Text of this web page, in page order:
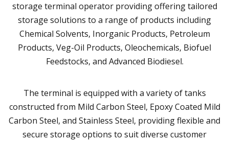
storage terminal operator providing offering tailored
storage solutions to a range of products including
Chemical Solvents, Inorganic Products, Petroleum
Products, Veg-Oil Products, Oleochemicals, Biofuel
Feedstocks, and Advanced Biodiesel.
The terminal is equipped with a variety of tanks
constructed from Mild Carbon Steel, Epoxy Coated Mild
Carbon Steel, and Stainless Steel, providing flexible and
secure storage options to suit diverse customer